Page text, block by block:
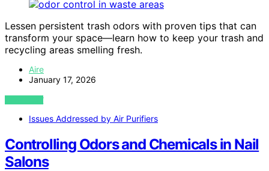
Lessen persistent trash odors with proven tips that can
transform your space—learn how to keep your trash and
recycling areas smelling fresh.
Aire
January 17, 2026
VIEW POST
Issues Addressed by Air Purifiers
Controlling Odors and Chemicals in Nail
Salons